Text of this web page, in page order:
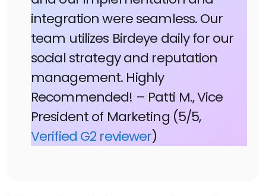
integration were seamless. Our
team utilizes Birdeye daily for our
social strategy and reputation
management. Highly
Recommended! – Patti M., Vice
President of Marketing (5/5,
Verified G2 reviewer)